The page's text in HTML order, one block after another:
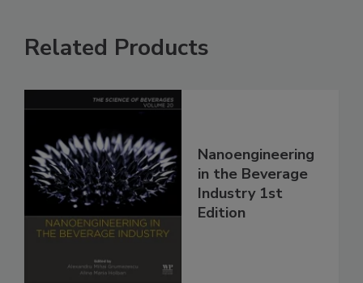
Related Products
Nanoengineering
in the Beverage
Industry 1st
Edition